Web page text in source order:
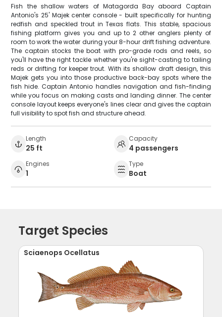
Fish the shallow waters of Matagorda Bay aboard Captain
Antonio's 25' Majek center console - built specifically for hunting
redfish and speckled trout in Texas flats. This stable, spacious
fishing platform gives you and up to 2 other anglers plenty of
room to work the water during your 8-hour drift fishing adventure.
The captain stocks the boat with pro-grade rods and reels, so
you'll have the right tackle whether you're sight-casting to tailing
reds or drifting for keeper trout. With its shallow draft design, this
Majek gets you into those productive back-bay spots where the
fish hide. Captain Antonio handles navigation and fish-finding
while you focus on making casts and landing dinner. The center
console layout keeps everyone's lines clear and gives the captain
full visibility to spot fish and structure ahead.
Length
25 ft
Capacity
4 passengers
Engines
1
Type
Boat
Target Species
Sciaenops Ocellatus